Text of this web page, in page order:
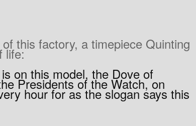
of this factory, a timepiece Quinting
life:
is on this model, the Dove of
Presidents of the Watch, on
hour for as the slogan says this